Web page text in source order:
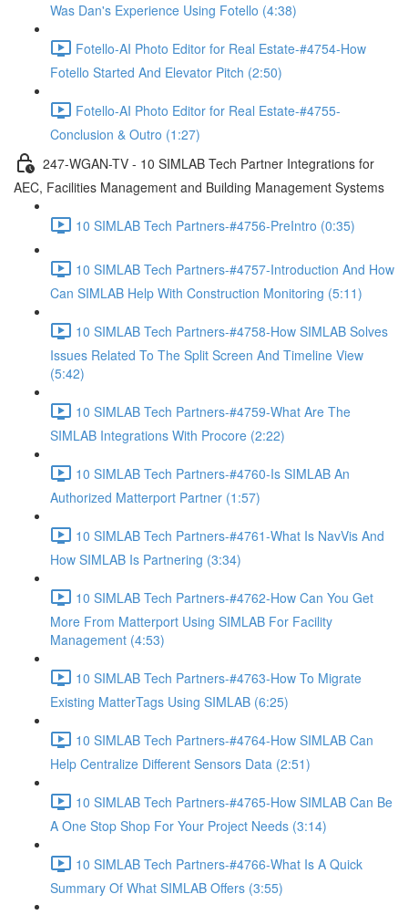
Was Dan's Experience Using Fotello (4:38)
Fotello-AI Photo Editor for Real Estate-#4754-How
Fotello Started And Elevator Pitch (2:50)
Fotello-AI Photo Editor for Real Estate-#4755-
Conclusion & Outro (1:27)
247-WGAN-TV - 10 SIMLAB Tech Partner Integrations for
AEC, Facilities Management and Building Management Systems
10 SIMLAB Tech Partners-#4756-PreIntro (0:35)
10 SIMLAB Tech Partners-#4757-Introduction And How
Can SIMLAB Help With Construction Monitoring (5:11)
10 SIMLAB Tech Partners-#4758-How SIMLAB Solves
Issues Related To The Split Screen And Timeline View
(5:42)
10 SIMLAB Tech Partners-#4759-What Are The
SIMLAB Integrations With Procore (2:22)
10 SIMLAB Tech Partners-#4760-Is SIMLAB An
Authorized Matterport Partner (1:57)
10 SIMLAB Tech Partners-#4761-What Is NavVis And
How SIMLAB Is Partnering (3:34)
10 SIMLAB Tech Partners-#4762-How Can You Get
More From Matterport Using SIMLAB For Facility
Management (4:53)
10 SIMLAB Tech Partners-#4763-How To Migrate
Existing MatterTags Using SIMLAB (6:25)
10 SIMLAB Tech Partners-#4764-How SIMLAB Can
Help Centralize Different Sensors Data (2:51)
10 SIMLAB Tech Partners-#4765-How SIMLAB Can Be
A One Stop Shop For Your Project Needs (3:14)
10 SIMLAB Tech Partners-#4766-What Is A Quick
Summary Of What SIMLAB Offers (3:55)